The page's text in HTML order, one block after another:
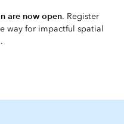
are now open. Register
way for impactful spatial